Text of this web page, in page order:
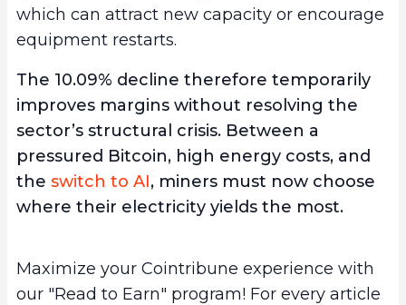
which can attract new capacity or encourage
equipment restarts.
The 10.09% decline therefore temporarily
improves margins without resolving the
sector’s structural crisis. Between a
pressured Bitcoin, high energy costs, and
the switch to AI, miners must now choose
where their electricity yields the most.
Maximize your Cointribune experience with
our "Read to Earn" program! For every article